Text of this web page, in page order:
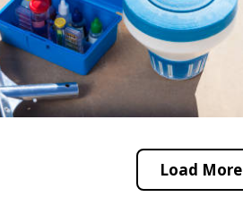
Load More